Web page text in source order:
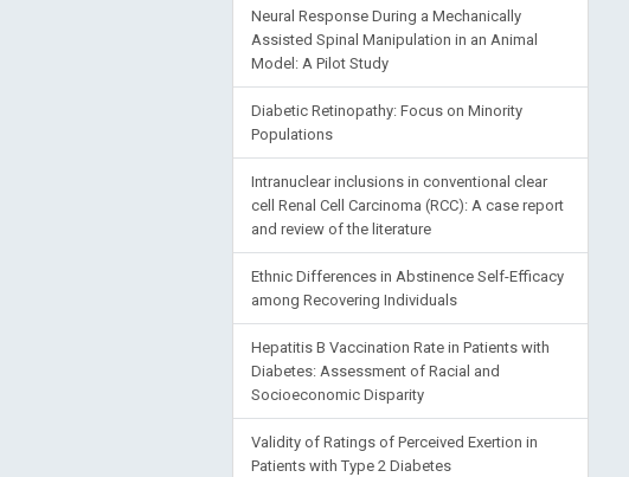
Neural Response During a Mechanically
Assisted Spinal Manipulation in an Animal
Model: A Pilot Study
Diabetic Retinopathy: Focus on Minority
Populations
Intranuclear inclusions in conventional clear
cell Renal Cell Carcinoma (RCC): A case report
and review of the literature
Ethnic Differences in Abstinence Self-Efficacy
among Recovering Individuals
Hepatitis B Vaccination Rate in Patients with
Diabetes: Assessment of Racial and
Socioeconomic Disparity
Validity of Ratings of Perceived Exertion in
Patients with Type 2 Diabetes